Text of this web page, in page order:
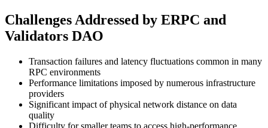
Challenges Addressed by ERPC and
Validators DAO
Transaction failures and latency fluctuations common in many
RPC environments
Performance limitations imposed by numerous infrastructure
providers
Significant impact of physical network distance on data
quality
Difficulty for smaller teams to access high-performance